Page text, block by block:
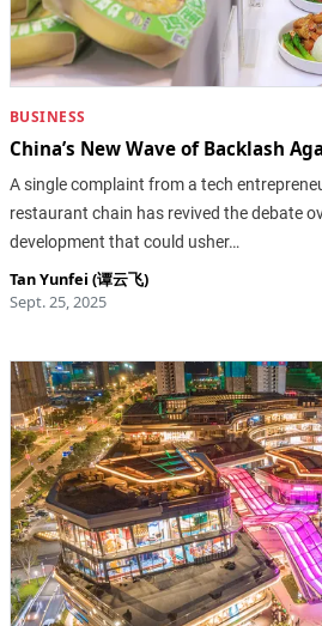
BUSINESS
China’s New Wave of Backlash
A single complaint from a tech
restaurant chain has revived the debate
development that could usher…
Tan Yunfei (谭云飞)
Sept. 25, 2025